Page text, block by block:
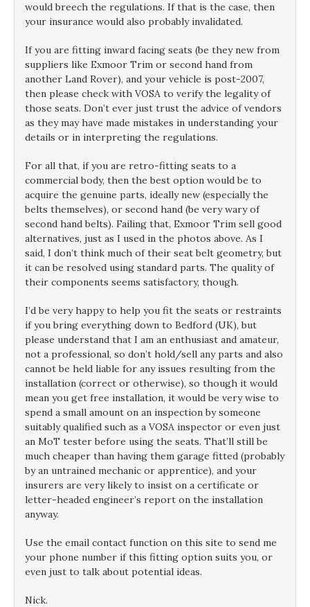
would breech the regulations. If that is the case, then
your insurance would also probably invalidated.
If you are fitting inward facing seats (be they new from
suppliers like Exmoor Trim or second hand from
another Land Rover), and your vehicle is post-2007,
then please check with VOSA to verify the legality of
those seats. Don’t ever just trust the advice of vendors
as they may have made mistakes in understanding your
details or in interpreting the regulations.
For all that, if you are retro-fitting seats to a
commercial body, then the best option would be to
acquire the genuine parts, ideally new (especially the
belts themselves), or second hand (be very wary of
second hand belts). Failing that, Exmoor Trim sell good
alternatives, just as I used in the photos above. As I
said, I don’t think much of their seat belt geometry, but
it can be resolved using standard parts. The quality of
their components seems satisfactory, though.
I’d be very happy to help you fit the seats or restraints
if you bring everything down to Bedford (UK), but
please understand that I am an enthusiast and amateur,
not a professional, so don’t hold/sell any parts and also
cannot be held liable for any issues resulting from the
installation (correct or otherwise), so though it would
mean you get free installation, it would be very wise to
spend a small amount on an inspection by someone
suitably qualified such as a VOSA inspector or even just
an MoT tester before using the seats. That’ll still be
much cheaper than having them garage fitted (probably
by an untrained mechanic or apprentice), and your
insurers are very likely to insist on a certificate or
letter-headed engineer’s report on the installation
anyway.
Use the email contact function on this site to send me
your phone number if this fitting option suits you, or
even just to talk about potential ideas.
Nick.